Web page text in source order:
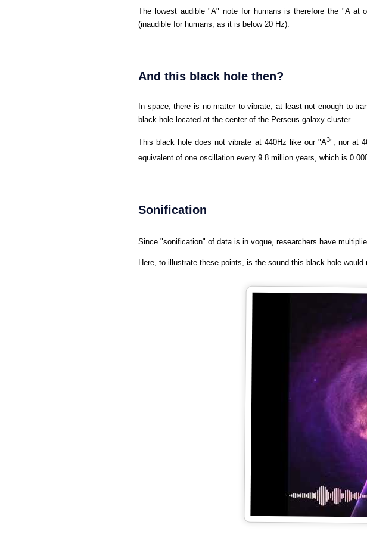
The lowest audible "A" note for humans is therefore the "A
(inaudible for humans, as it is below 20 Hz).
And this black hole then?
In space, there is no matter to vibrate, at least not enough to
black hole located at the center of the Perseus galaxy cluster.
This black hole does not vibrate at 440Hz like our "A3", nor at
equivalent of one oscillation every 9.8 million years, which is
Sonification
Since "sonification" of data is in vogue, researchers have
Here, to illustrate these points, is the sound this black hole would